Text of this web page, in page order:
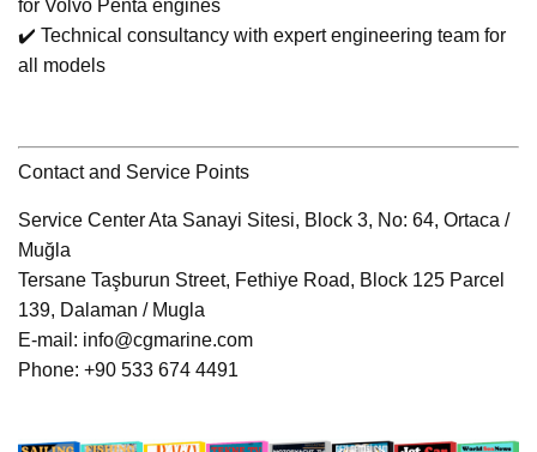
for Volvo Penta engines
✔️ Technical consultancy with expert engineering team for
all models
Contact and Service Points
Service Center Ata Sanayi Sitesi, Block 3, No: 64, Ortaca /
Muğla
Tersane Taşburun Street, Fethiye Road, Block 125 Parcel
139, Dalaman / Mugla
E-mail: info@cgmarine.com
Phone: +90 533 674 4491